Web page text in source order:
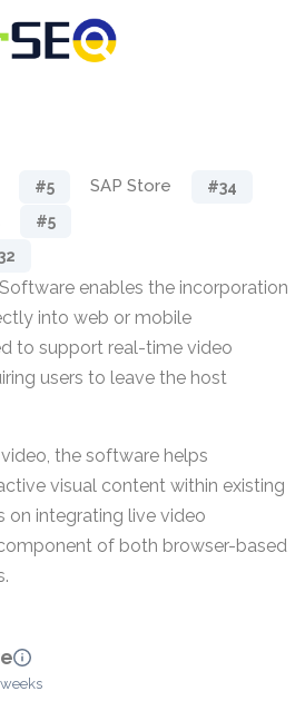
#5 SAP Store #34
#5
enables the incorporation
into web or mobile
to support real-time video
users to leave the host
the software helps
visual content within existing
on integrating live video
of both browser-based